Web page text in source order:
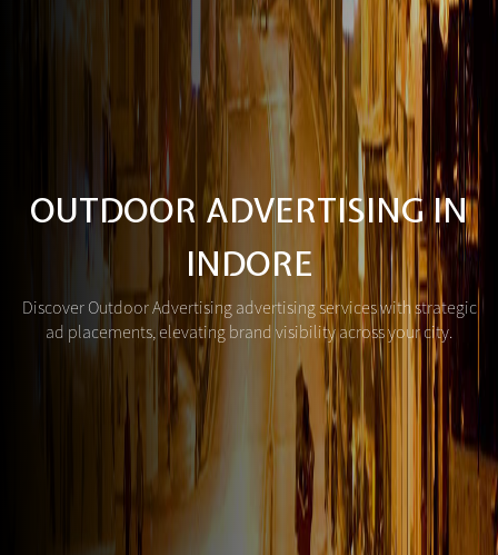
OUTDOOR ADVERTISING IN
INDORE
Discover Outdoor Advertising advertising services with strategic
ad placements, elevating brand visibility across your city.